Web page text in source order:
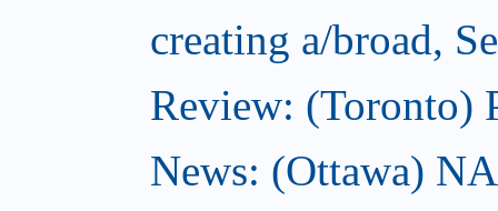
creating a/broad,
Review: (Toronto)
News: (Ottawa)